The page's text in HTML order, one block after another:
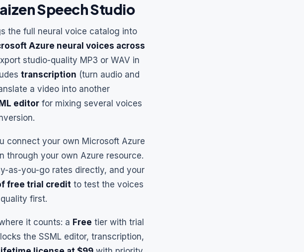
Speech Studio
the full neural voice catalog into
Azure neural voices across
studio-quality MP3 or WAV in
transcription (turn audio and
a video into another
editor for mixing several voices
connect your own Microsoft Azure
through your own Azure resource.
as-you-go rates directly, and your
free trial credit to test the voices
first.
it counts: a Free tier with trial
the SSML editor, transcription,